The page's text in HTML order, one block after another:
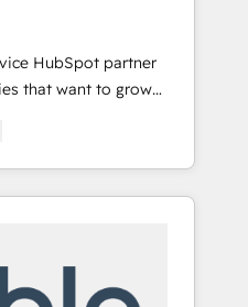
HubSpot partner
that want to grow
onboarding, to
a new website to
marketing; we do
our
Marketing & sales